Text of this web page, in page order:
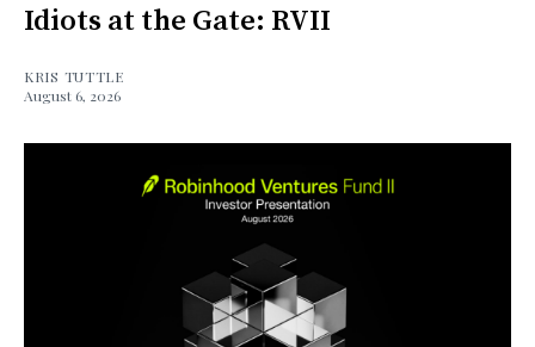
Idiots at the Gate: RVII
KRIS TUTTLE
August 6, 2026